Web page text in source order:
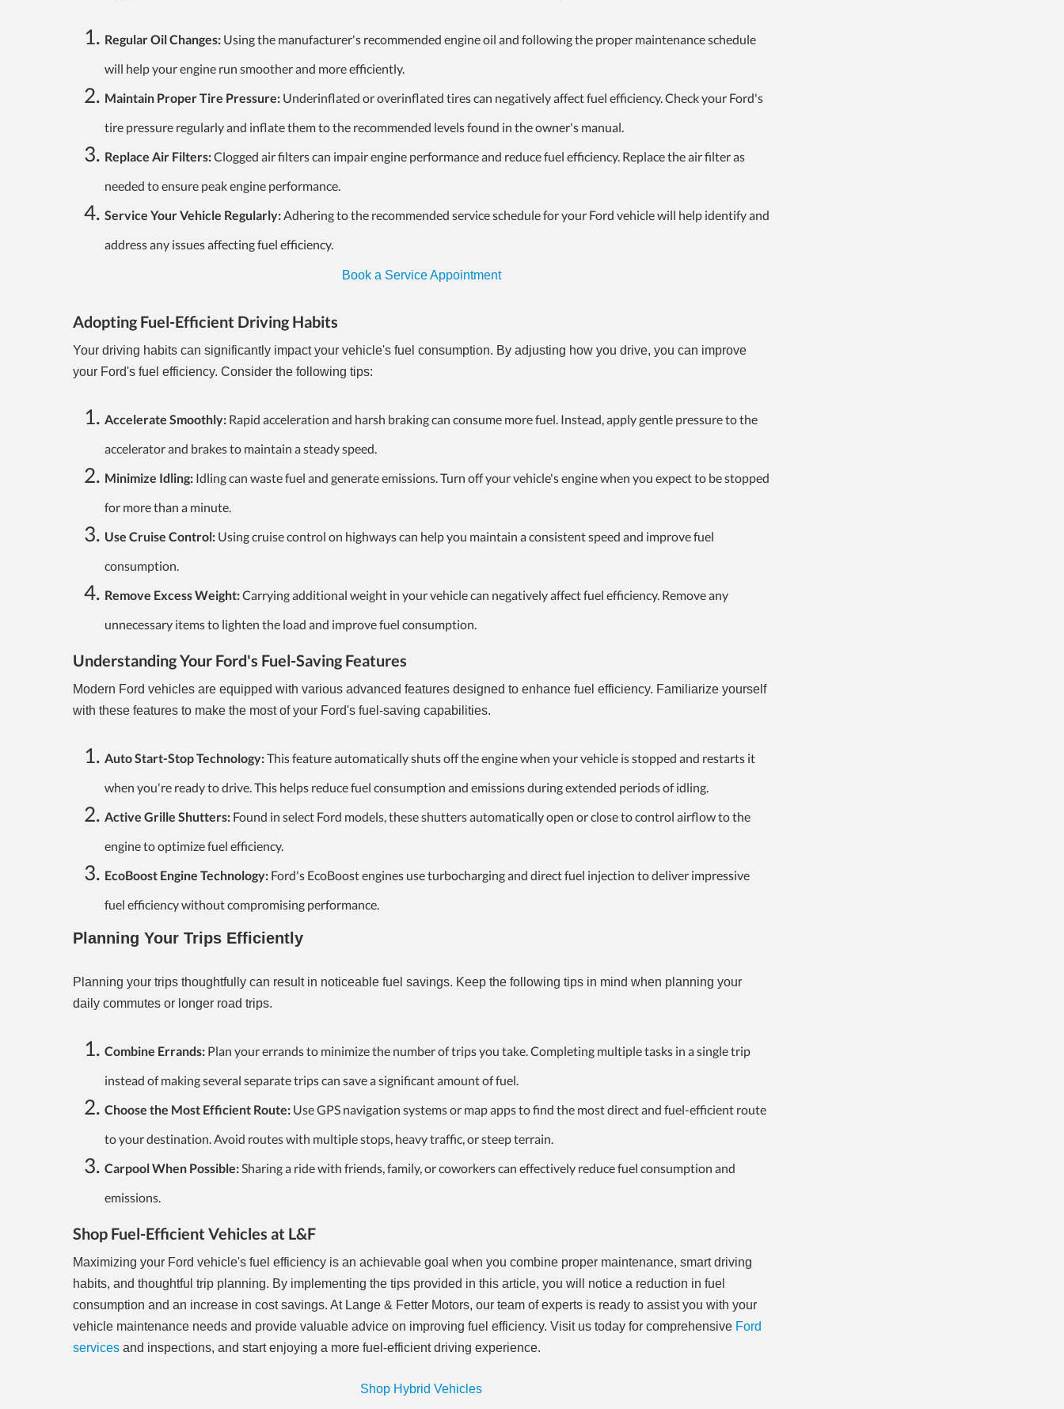
Regular Oil Changes: Using the manufacturer's recommended engine oil and following the proper maintenance schedule
will help your engine run smoother and more efficiently.
Maintain Proper Tire Pressure: Underinflated or overinflated tires can negatively affect fuel efficiency. Check your Ford's
tire pressure regularly and inflate them to the recommended levels found in the owner's manual.
Replace Air Filters:Clogged air filters can impair engine performance and reduce fuel efficiency. Replace the air filter as
needed to ensure peak engine performance.
Service Your Vehicle Regularly:Adhering to the recommended service schedule for your Ford vehicle will help identify and
address any issues affecting fuel efficiency.
Book a Service Appointment
Adopting Fuel-Efficient Driving Habits
Your driving habits can significantly impact your vehicle's fuel consumption. By adjusting how you drive, you can improve
your Ford's fuel efficiency. Consider the following tips:
Accelerate Smoothly: Rapid acceleration and harsh braking can consume more fuel. Instead, apply gentle pressure to the
accelerator and brakes to maintain a steady speed.
Minimize Idling: Idling can waste fuel and generate emissions. Turn off your vehicle's engine when you expect to be stopped
for more than a minute.
Use Cruise Control: Using cruise control on highways can help you maintain a consistent speed and improve fuel
consumption.
Remove Excess Weight:Carrying additional weight in your vehicle can negatively affect fuel efficiency. Remove any
unnecessary items to lighten the load and improve fuel consumption.
Understanding Your Ford's Fuel-Saving Features
Modern Ford vehicles are equipped with various advanced features designed to enhance fuel efficiency. Familiarize yourself
with these features to make the most of your Ford's fuel-saving capabilities.
Auto Start-Stop Technology:This feature automatically shuts off the engine when your vehicle is stopped and restarts it
when you're ready to drive. This helps reduce fuel consumption and emissions during extended periods of idling.
Active Grille Shutters: Found in select Ford models, these shutters automatically open or close to control airflow to the
engine to optimize fuel efficiency.
EcoBoost Engine Technology: Ford's EcoBoost engines use turbocharging and direct fuel injection to deliver impressive
fuel efficiency without compromising performance.
Planning Your Trips Efficiently
Planning your trips thoughtfully can result in noticeable fuel savings. Keep the following tips in mind when planning your
daily commutes or longer road trips.
Combine Errands: Plan your errands to minimize the number of trips you take. Completing multiple tasks in a single trip
instead of making several separate trips can save a significant amount of fuel.
Choose the Most Efficient Route: Use GPS navigation systems or map apps to find the most direct and fuel-efficient route
to your destination. Avoid routes with multiple stops, heavy traffic, or steep terrain.
Carpool When Possible:Sharing a ride with friends, family, or coworkers can effectively reduce fuel consumption and
emissions.
Shop Fuel-Efficient Vehicles at L&F
Maximizing your Ford vehicle's fuel efficiency is an achievable goal when you combine proper maintenance, smart driving
habits, and thoughtful trip planning. By implementing the tips provided in this article, you will notice a reduction in fuel
consumption and an increase in cost savings. At Lange & Fetter Motors, our team of experts is ready to assist you with your
vehicle maintenance needs and provide valuable advice on improving fuel efficiency. Visit us today for comprehensive Ford
services and inspections, and start enjoying a more fuel-efficient driving experience.
Shop Hybrid Vehicles